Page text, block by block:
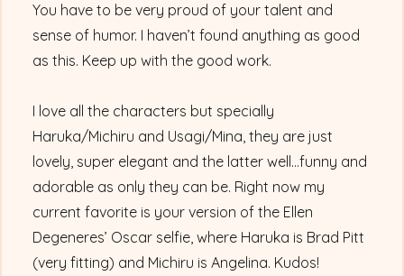
You have to be very proud of your talent and
sense of humor. I haven’t found anything as good
as this. Keep up with the good work.
I love all the characters but specially
Haruka/Michiru and Usagi/Mina, they are just
lovely, super elegant and the latter well…funny and
adorable as only they can be. Right now my
current favorite is your version of the Ellen
Degeneres’ Oscar selfie, where Haruka is Brad Pitt
(very fitting) and Michiru is Angelina. Kudos!